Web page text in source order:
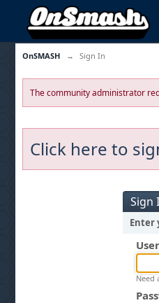
OnSMASH → Sign In
The community administrator
Click here to
Sign
Enter
Need